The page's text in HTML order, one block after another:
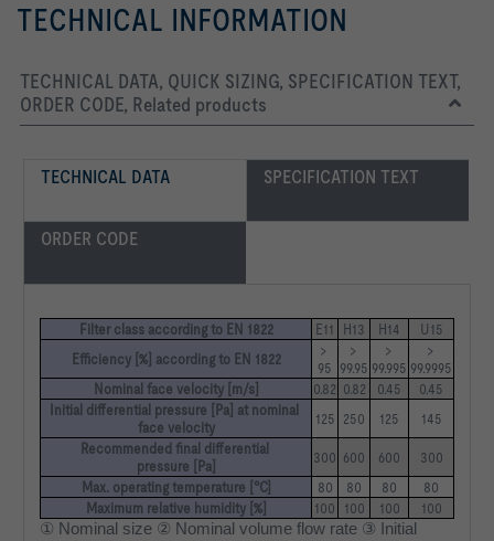
TECHNICAL INFORMATION
TECHNICAL DATA, QUICK SIZING, SPECIFICATION TEXT,
ORDER CODE, Related products
TECHNICAL DATA SPECIFICATION TEXT
ORDER CODE
Filter class according to EN 1822 E11 H13 H14
U15
Efficiency [%] according to EN 1822
>
95
>
99.95
>
99.995
>
99.9995
Nominal face velocity [m/s]
0.82 0.82 0.45
0.45
Initial differential pressure [Pa] at nominal
face velocity
125 250 125
145
Recommended final differential
pressure [Pa]
300 600 600
300
Max. operating temperature [°C]
80 80 80
80
Maximum relative humidity [%]
100 100 100 100
① Nominal size ② Nominal volume flow rate ③ Initial